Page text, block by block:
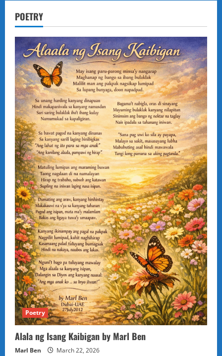
POETRY
Poetry
Alala ng Isang Kaibigan by Marl Ben
Marl Ben March 22, 2026